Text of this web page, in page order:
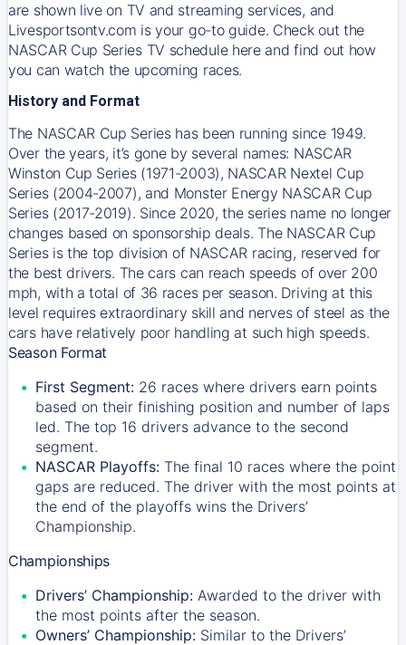
are shown live on TV and streaming services, and
Livesportsontv.com is your go-to guide. Check out the
NASCAR Cup Series TV schedule here and find out how
you can watch the upcoming races.
History and Format
The NASCAR Cup Series has been running since 1949.
Over the years, it’s gone by several names: NASCAR
Winston Cup Series (1971-2003), NASCAR Nextel Cup
Series (2004-2007), and Monster Energy NASCAR Cup
Series (2017-2019). Since 2020, the series name no longer
changes based on sponsorship deals. The NASCAR Cup
Series is the top division of NASCAR racing, reserved for
the best drivers. The cars can reach speeds of over 200
mph, with a total of 36 races per season. Driving at this
level requires extraordinary skill and nerves of steel as the
cars have relatively poor handling at such high speeds.
Season Format
First Segment: 26 races where drivers earn points
based on their finishing position and number of laps
led. The top 16 drivers advance to the second
segment.
NASCAR Playoffs: The final 10 races where the point
gaps are reduced. The driver with the most points at
the end of the playoffs wins the Drivers’
Championship.
Championships
Drivers’ Championship: Awarded to the driver with
the most points after the season.
Owners’ Championship: Similar to the Drivers’